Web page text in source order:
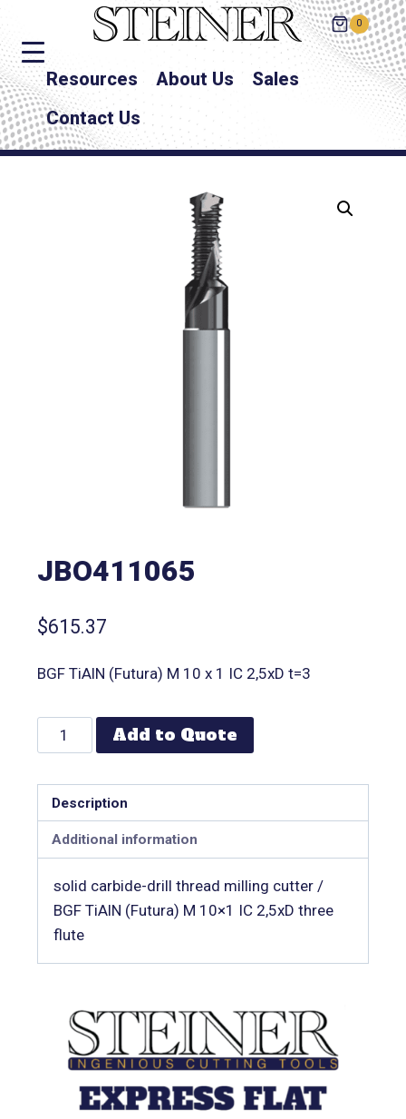
0
Resources About Us
Sales
Contact Us
JBO411065
$615.37
BGF TiAlN (Futura) M 10 x 1 IC 2,5xD t=3
Add to Quote
Description
Additional information
solid carbide-drill thread milling cutter /
BGF TiAlN (Futura) M 10×1 IC 2,5xD three
flute